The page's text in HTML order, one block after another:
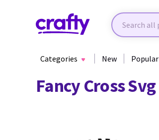
Categories New Popular
Fancy Cross Svg